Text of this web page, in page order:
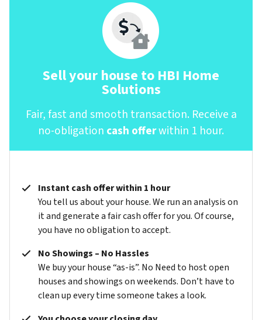
Sell your house to HBI Home
Solutions
Fair, fast and smooth transaction. Receive a
no-obligation cash offerwithin 1 hour.
Instant cash offer within 1 hour
You tell us about your house. We run an analysis on
it and generate a fair cash offer for you. Of course,
you have no obligation to accept.
No Showings – No Hassles
We buy your house “as-is”. No Need to host open
houses and showings on weekends. Don’t have to
clean up every time someone takes a look.